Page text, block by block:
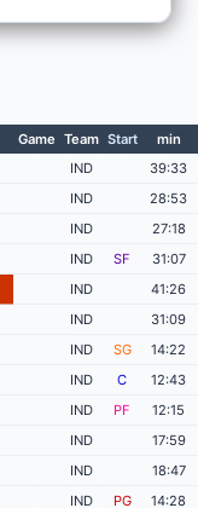
Game Team Start
min
IND
39:33
IND
28:53
IND
27:18
IND SF
31:07
IND
41:26
IND
31:09
IND SG
14:22
IND C
12:43
IND PF
12:15
IND
17:59
IND
18:47
IND PG
14:28